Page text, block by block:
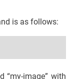
is as follows:
“my-image” with